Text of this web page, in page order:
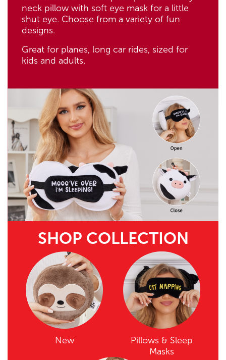
neck pillow with soft eye mask for a little
shut eye. Choose from a variety of fun
designs.
Great for planes, long car rides, sized for
kids and adults.
SHOP COLLECTION
New
Pillows & Sleep
Masks